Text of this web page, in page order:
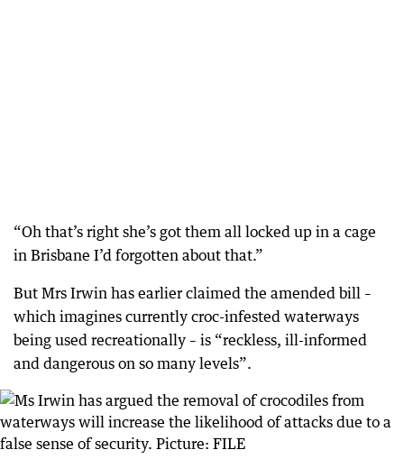
“Oh that’s right she’s got them all locked up in a cage
in Brisbane I’d forgotten about that.”
But Mrs Irwin has earlier claimed the amended bill –
which imagines currently croc-infested waterways
being used recreationally – is “reckless, ill-informed
and dangerous on so many levels”.